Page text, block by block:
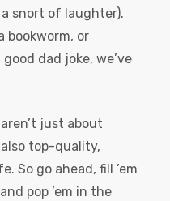
snort of laughter).
bookworm, or
dad joke, we’ve
just about
top-quality,
So go ahead, fill ’em
pop ’em in the